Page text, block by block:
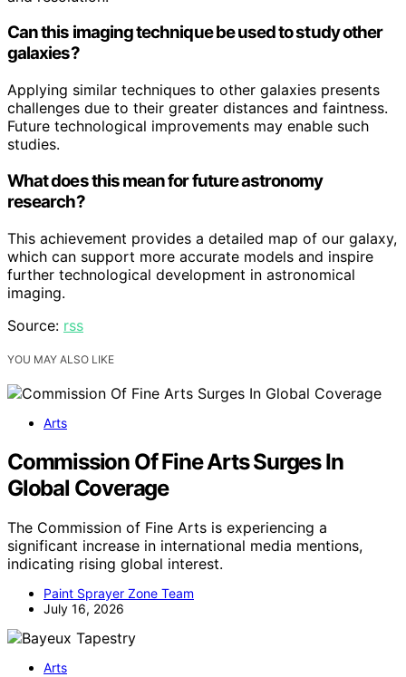
Can this imaging technique be used to study other
galaxies?
Applying similar techniques to other galaxies presents
challenges due to their greater distances and faintness.
Future technological improvements may enable such
studies.
What does this mean for future astronomy
research?
This achievement provides a detailed map of our galaxy,
which can support more accurate models and inspire
further technological development in astronomical
imaging.
Source: rss
YOU MAY ALSO LIKE
Arts
Commission Of Fine Arts Surges In
Global Coverage
The Commission of Fine Arts is experiencing a
significant increase in international media mentions,
indicating rising global interest.
Paint Sprayer Zone Team
July 16, 2026
Arts